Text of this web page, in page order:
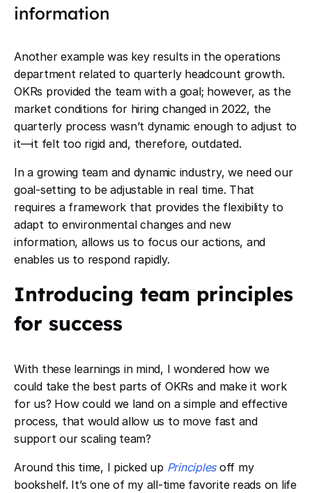
information
Another example was key results in the operations
department related to quarterly headcount growth.
OKRs provided the team with a goal; however, as the
market conditions for hiring changed in 2022, the
quarterly process wasn’t dynamic enough to adjust to
it—it felt too rigid and, therefore, outdated.
In a growing team and dynamic industry, we need our
goal-setting to be adjustable in real time. That
requires a framework that provides the flexibility to
adapt to environmental changes and new
information, allows us to focus our actions, and
enables us to respond rapidly.
Introducing team principles
for success
With these learnings in mind, I wondered how we
could take the best parts of OKRs and make it work
for us? How could we land on a simple and effective
process, that would allow us to move fast and
support our scaling team?
Around this time, I picked up ​​ Principlesoff my
bookshelf. It’s one of my all-time favorite reads on life